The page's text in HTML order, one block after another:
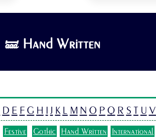
🝛 Hand Written
D E F G H I J K L M N O P Q R S T U V
Festive Gothic Hand Written International